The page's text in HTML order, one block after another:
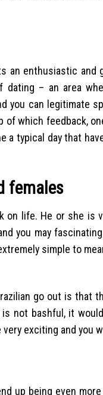
an enthusiastic and
– an area
you can legitimate
of which feedback,
typical day that
females
on life. He or she is
you may
simple to
go out is that
not bashful, it
exciting and you
up being even